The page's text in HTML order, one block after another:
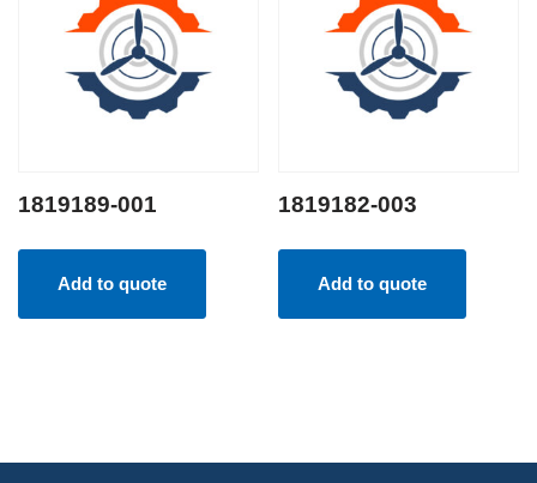
1819189-001
Add to quote
1819182-003
Add to quote